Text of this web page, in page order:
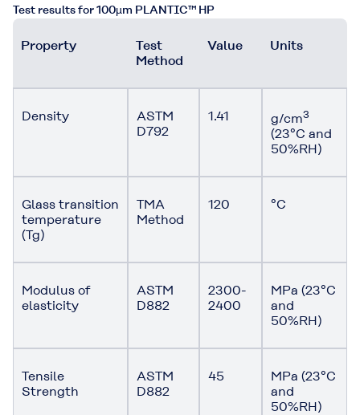
Test results for 100µm PLANTIC™ HP
Property
Test
Method
Value Units
Density
ASTM
D792
1.41 g/cm3
(23°C and
50%RH)
Glass transition
temperature
(Tg)
TMA
Method
120 °C
Modulus of
elasticity
ASTM
D882
2300-
2400
MPa (23°C
and
50%RH)
Tensile
Strength
ASTM
D882
45
MPa (23°C
and
50%RH)